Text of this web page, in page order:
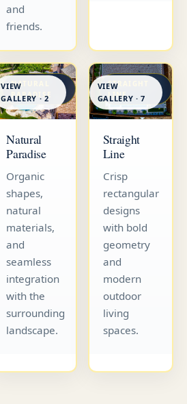
and
friends.
NATURAL
PARADISE
VIEW
GALLERY · 2
Natural
Paradise
Organic
shapes,
natural
materials,
and
seamless
integration
with the
surrounding
landscape.
STRAIGHT
LINE
VIEW
GALLERY · 7
Straight
Line
Crisp
rectangular
designs
with bold
geometry
and
modern
outdoor
living
spaces.